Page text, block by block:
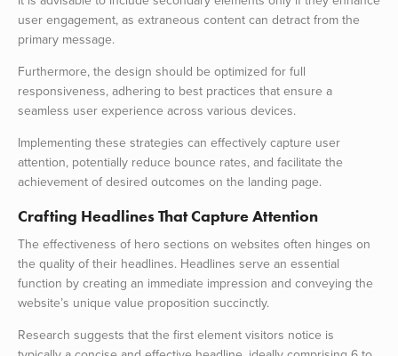
user engagement, as extraneous content can detract from the
primary message.
Furthermore, the design should be optimized for full
responsiveness, adhering to best practices that ensure a
seamless user experience across various devices.
Implementing these strategies can effectively capture user
attention, potentially reduce bounce rates, and facilitate the
achievement of desired outcomes on the landing page.
Crafting Headlines That Capture Attention
The effectiveness of hero sections on websites often hinges on
the quality of their headlines. Headlines serve an essential
function by creating an immediate impression and conveying the
website’s unique value proposition succinctly.
Research suggests that the first element visitors notice is